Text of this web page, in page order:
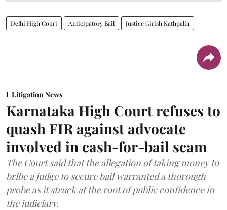
Delhi High Court Anticipatory Bail Justice Girish Kathpalia
Litigation News
Karnataka High Court refuses to
quash FIR against advocate
involved in cash-for-bail scam
The Court said that the allegation of taking money to
bribe a judge to secure bail warranted a thorough
probe as it struck at the root of public confidence in
the judiciary.